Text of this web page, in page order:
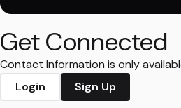
Get Connected
Contact Information is only
Login
Sign Up